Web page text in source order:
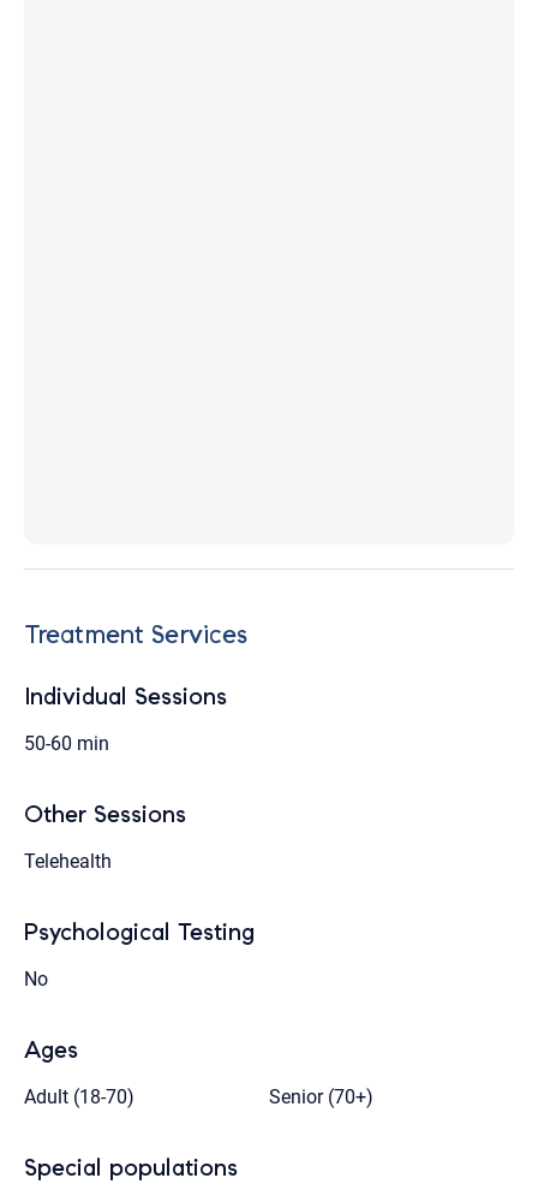
Treatment Services
Individual Sessions
50-60 min
Other Sessions
Telehealth
Psychological Testing
No
Ages
Adult (18-70) Senior (70+)
Special populations